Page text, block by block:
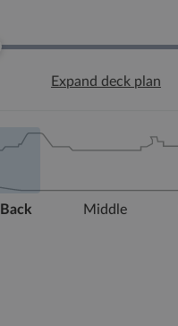
Expand deck plan
Back Middle